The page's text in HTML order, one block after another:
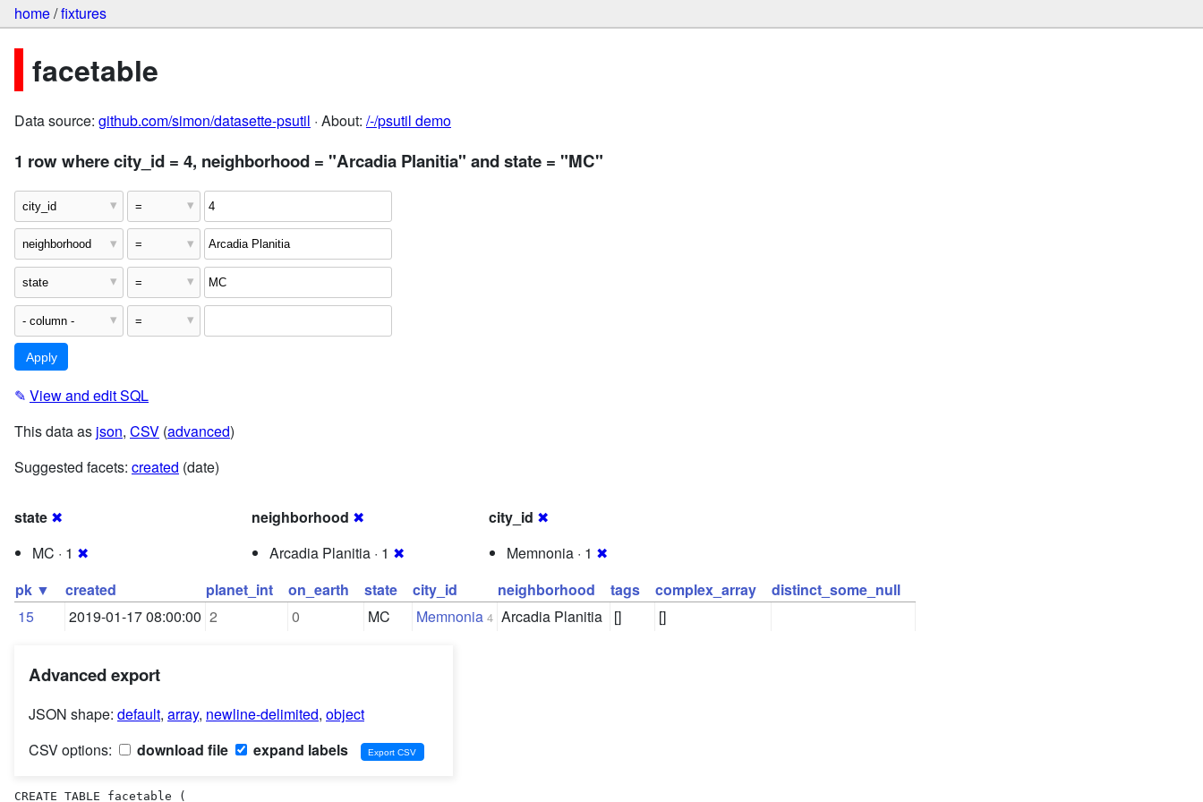
home/fixtures
facetable
Data source: github.com/simon/datasette-psutil · About: /-/psutil demo
1 row where city_id = 4, neighborhood = "Arcadia Planitia" and state = "MC"
✎ View and edit SQL
This data as json, CSV (advanced)
Suggested facets: created (date)
state ✖
MC · 1 ✖
neighborhood ✖
Arcadia Planitia · 1 ✖
city_id ✖
Memnonia · 1 ✖
pk ▼
created planet_int on_earth state city_id neighborhood tags complex_array
distinct_some_null
15
2019-01-17 08:00:00 2 0 MC Memnonia 4 Arcadia Planitia [] []
Advanced export
JSON shape: default, array, newline-delimited, object
CSV options:
download file expand labels
CREATE TABLE facetable (